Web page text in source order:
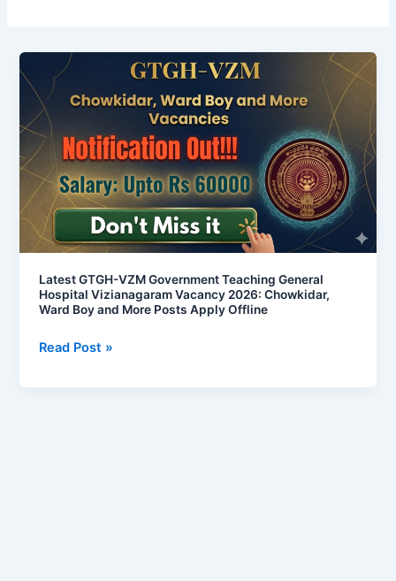
Latest GTGH-VZM Government Teaching General
Hospital Vizianagaram Vacancy 2026: Chowkidar,
Ward Boy and More Posts Apply Offline
Latest
GTGH-
VZM
Government
Teaching
General
Hospital
Vizianagaram
Vacancy
2026:
Chowkidar,
Ward
Boy
Read Post »